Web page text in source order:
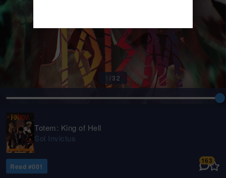
1/32
Totem: King of Hell
Sol Invictus
Read #001
163